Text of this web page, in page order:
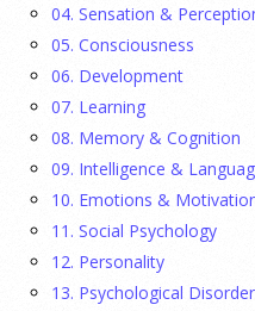
They Wrote a Picture
Bipartisanship
23 July 2026
Ellie Gottheimer and Larra
fathers were in Congress,
picture book about dogs
Gen Z-ers Are Ditching
04. Sensation &
05. Consciousness
06. Development
07. Learning
08. Memory & Cognition
09. Intelligence &
10. Emotions &
11. Social Psychology
12. Personality
13. Psychological